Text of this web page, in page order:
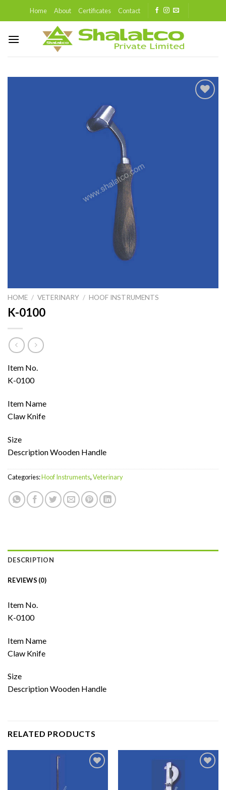
Home About Certificates Contact
HOME / VETERINARY / HOOF INSTRUMENTS
K-0100
Item No.
K-0100
Item Name
Claw Knife
Size
Description Wooden Handle
Categories:Hoof Instruments,Veterinary
DESCRIPTION
REVIEWS (0)
Item No.
K-0100
Item Name
Claw Knife
Size
Description Wooden Handle
RELATED PRODUCTS